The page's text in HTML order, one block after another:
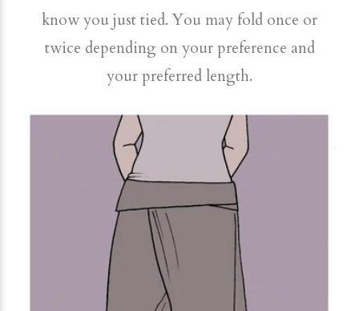
know you just tied. You may fold once or
twice depending on your preference and
your preferred length.